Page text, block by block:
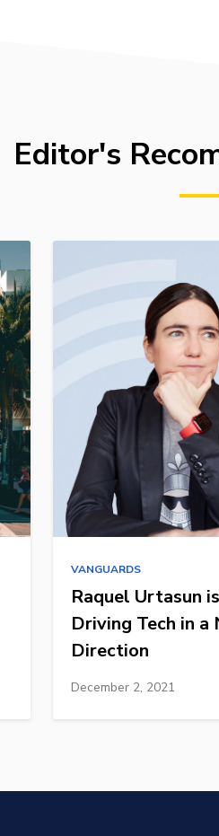
Editor's
VANGUARDS
Raquel Urtasun
Driving Tech in a
Direction
December 2, 2021